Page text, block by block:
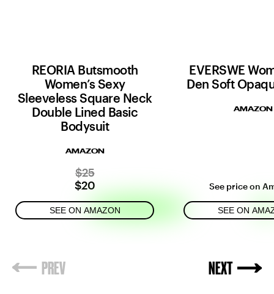
REORIA Butsmooth
Women’s Sexy
Sleeveless Square Neck
Double Lined Basic
Bodysuit
AMAZON
$25
$20
SEE ON AMAZON
EVERSWE
Den Soft
AMAZON
See price on
SEE ON